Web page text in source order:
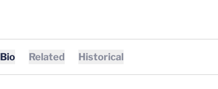
Bio Related Historical